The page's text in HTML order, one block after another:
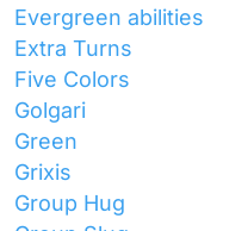
Evergreen abilities
Extra Turns
Five Colors
Golgari
Green
Grixis
Group Hug